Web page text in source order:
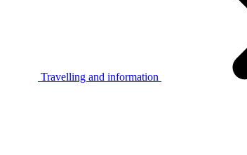
Travelling and information